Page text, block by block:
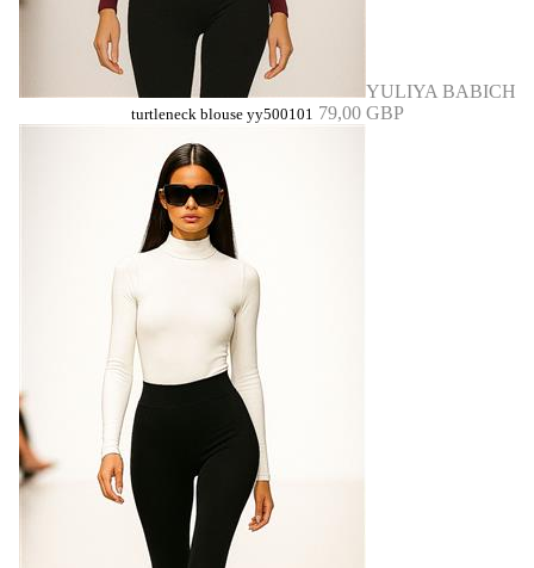
YULIYA BABICH
turtleneck blouse yy500101 79,00 GBP